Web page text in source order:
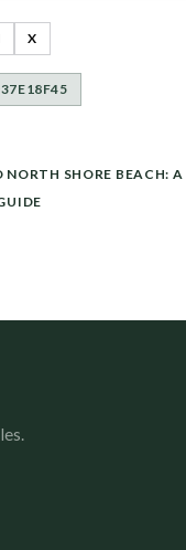
X
NORTH SHORE BEACH: A